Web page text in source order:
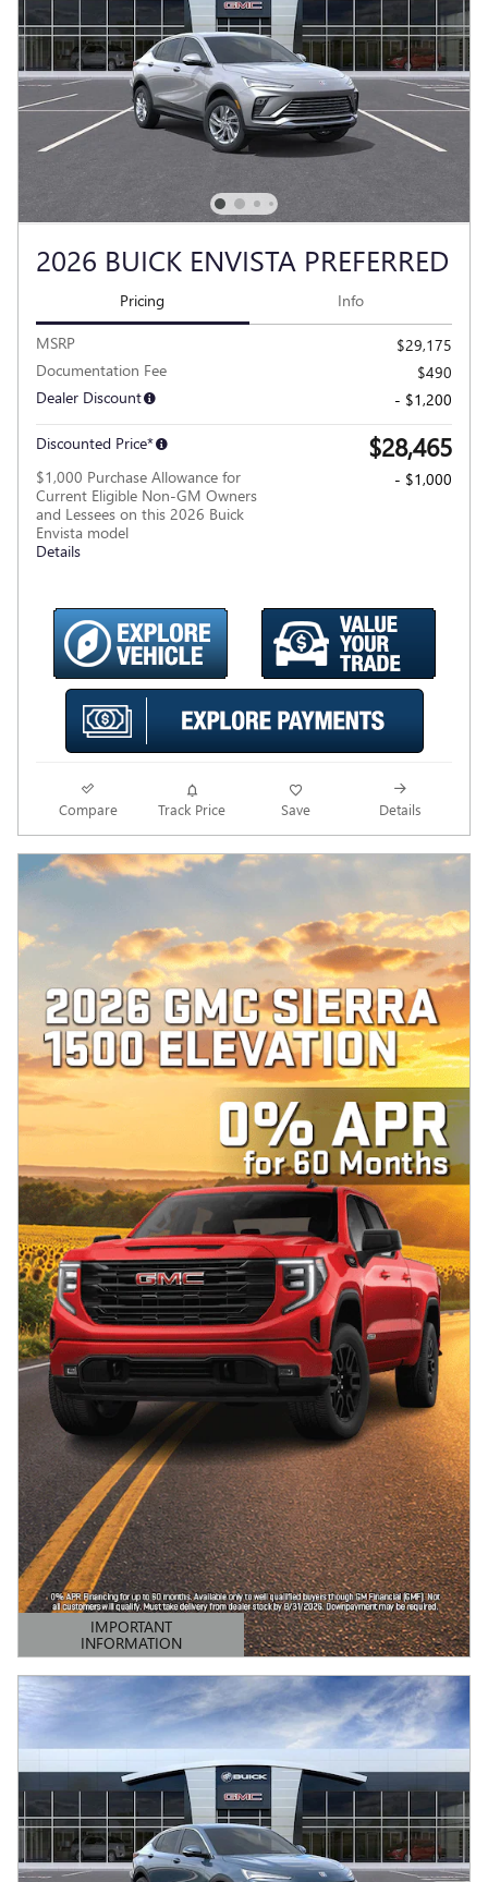
2026 BUICK ENVISTA PREFERRED
Pricing Info
MSRP
$29,175
Documentation Fee
$490
Dealer Discount
- $1,200
Discounted Price* $28,465
$1,000 Purchase Allowance for
Current Eligible Non-GM Owners
and Lessees on this 2026 Buick
Envista model
Details
- $1,000
Compare Track Price Save Details
IMPORTANT
INFORMATION
OPEN DETAILS MODAL